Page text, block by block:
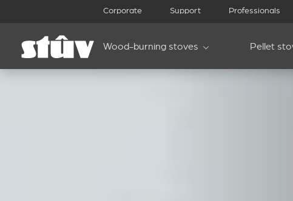
Corporate Support Professionals
Wood-burning stoves Pellet